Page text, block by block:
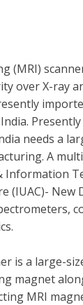
(MRI)
over X-ray
needs a
A
(IUAC)-
is a large-
magnet
MRI